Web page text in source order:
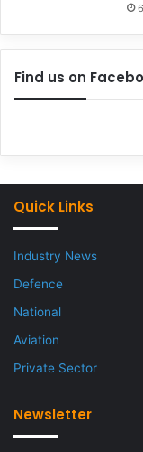
Find us on
Quick Links
Industry News
Defence
National
Aviation
Private Sector
Newsletter